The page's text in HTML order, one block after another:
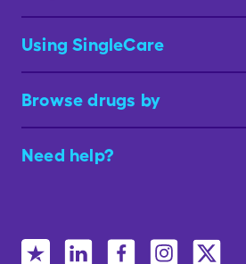
Using SingleCare
Browse drugs by
Need help?